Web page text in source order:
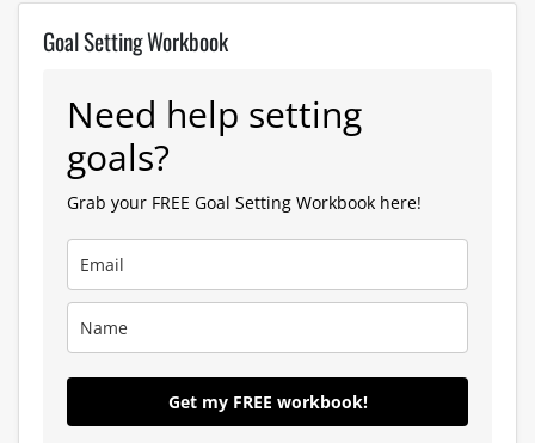
Goal Setting Workbook
Need help setting
goals?
Grab your FREE Goal Setting Workbook here!
Get my FREE workbook!